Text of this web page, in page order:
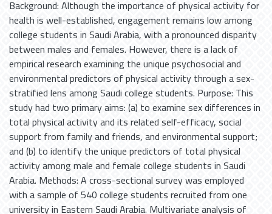
Background: Although the importance of physical activity for
health is well-established, engagement remains low among
college students in Saudi Arabia, with a pronounced disparity
between males and females. However, there is a lack of
empirical research examining the unique psychosocial and
environmental predictors of physical activity through a sex-
stratified lens among Saudi college students. Purpose: This
study had two primary aims: (a) to examine sex differences in
total physical activity and its related self-efficacy, social
support from family and friends, and environmental support;
and (b) to identify the unique predictors of total physical
activity among male and female college students in Saudi
Arabia. Methods: A cross-sectional survey was employed
with a sample of 540 college students recruited from one
university in Eastern Saudi Arabia. Multivariate analysis of